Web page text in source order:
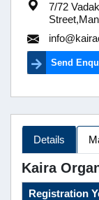
7/72
Send
Details
Kaira
Registration